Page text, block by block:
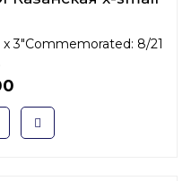
x 3"Commemorated: 8/21